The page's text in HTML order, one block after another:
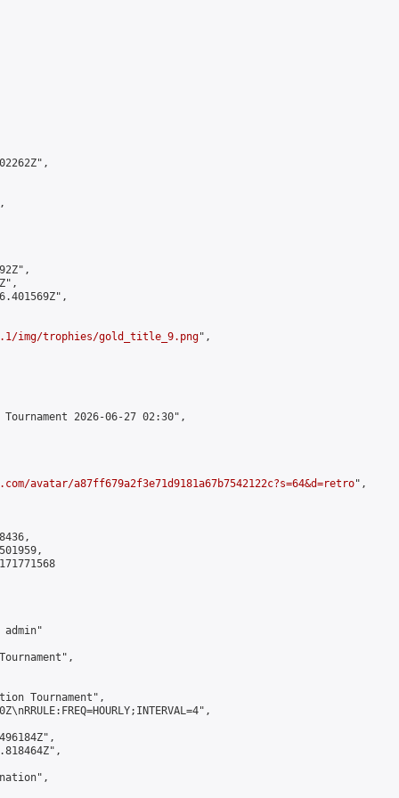
img/trophies/gold_title_9.png",
2026-06-27 02:30",
avatar/a87ff679a2f3e71d9181a67b7542122c?s=64&d=retro",
admin"
Tournament",